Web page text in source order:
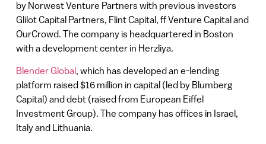
by Norwest Venture Partners with previous investors
Glilot Capital Partners, Flint Capital, ff Venture Capital and
OurCrowd. The company is headquartered in Boston
with a development center in Herzliya.
Blender Global, which has developed an e-lending
platform raised $16 million in capital (led by Blumberg
Capital) and debt (raised from European Eiffel
Investment Group). The company has offices in Israel,
Italy and Lithuania.